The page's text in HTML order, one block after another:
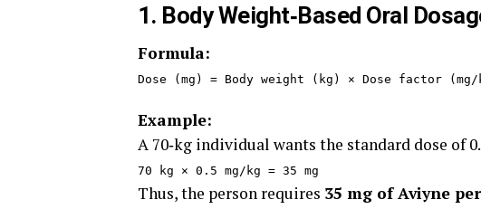
1. Body Weight‑Based Oral
Formula:
Dose (mg) = Body weight (kg) × Dose factor (mg/
Example:
A 70‑kg individual wants the standard dose of
70 kg × 0.5 mg/kg = 35 mg
Thus, the person requires 35 mg of Aviyne